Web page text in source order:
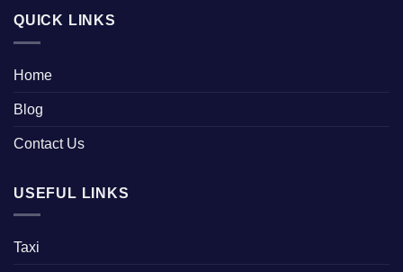
QUICK LINKS
Home
Blog
Contact Us
USEFUL LINKS
Taxi